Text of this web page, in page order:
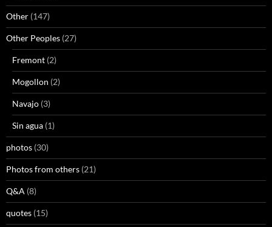
Other (147)
Other Peoples (27)
Fremont (2)
Mogollon (2)
Navajo (3)
Sin agua (1)
photos (30)
Photos from others (21)
Q&A (8)
quotes (15)